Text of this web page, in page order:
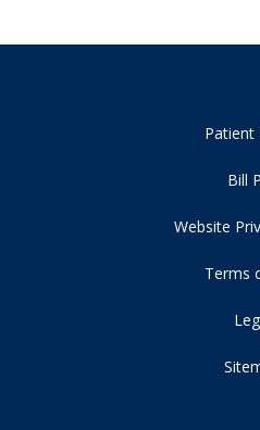
Patient
Bill
Website
Terms